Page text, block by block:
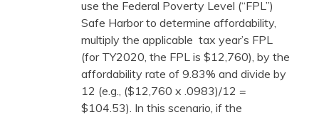
use the Federal Poverty Level (“FPL”)
Safe Harbor to determine affordability,
multiply the applicable tax year’s FPL
(for TY2020, the FPL is $12,760), by the
affordability rate of 9.83% and divide by
12 (e.g., ($12,760 x .0983)/12 =
$104.53). In this scenario, if the